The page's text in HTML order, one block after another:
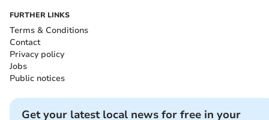
FURTHER LINKS
Terms & Conditions
Contact
Privacy policy
Jobs
Public notices
Get your latest local news for free in your